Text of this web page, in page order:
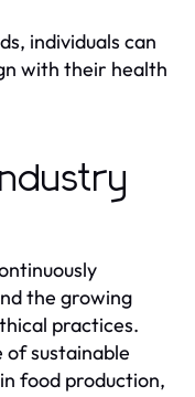
individuals can
with their health
the growing
practices.
of sustainable
food production,